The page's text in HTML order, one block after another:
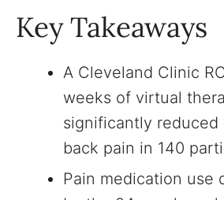
Key Takeaways
A Cleveland Clinic
weeks of virtual
significantly
back pain in 140
Pain medication use